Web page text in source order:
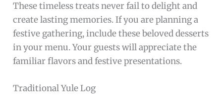
These timeless treats never fail to delight and
create lasting memories. If you are planning a
festive gathering, include these beloved desserts
in your menu. Your guests will appreciate the
familiar flavors and festive presentations.
Traditional Yule Log